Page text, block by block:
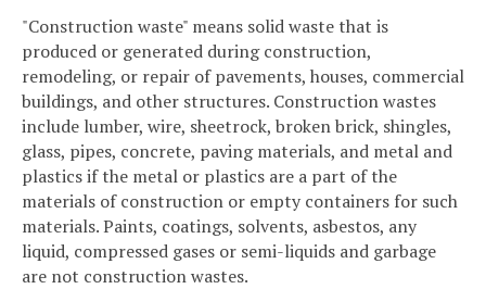
"Construction waste" means solid waste that is
produced or generated during construction,
remodeling, or repair of pavements, houses, commercial
buildings, and other structures. Construction wastes
include lumber, wire, sheetrock, broken brick, shingles,
glass, pipes, concrete, paving materials, and metal and
plastics if the metal or plastics are a part of the
materials of construction or empty containers for such
materials. Paints, coatings, solvents, asbestos, any
liquid, compressed gases or semi-liquids and garbage
are not construction wastes.